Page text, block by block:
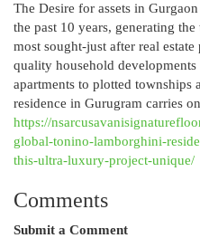
The Desire for assets in
the past 10 years, generating
most sought-just after real
quality household
apartments to plotted townships
residence in Gurugram carries
https://
global-tonino-lamborghini-
this-ultra-luxury-project-unique/
Comments
Submit a Comment